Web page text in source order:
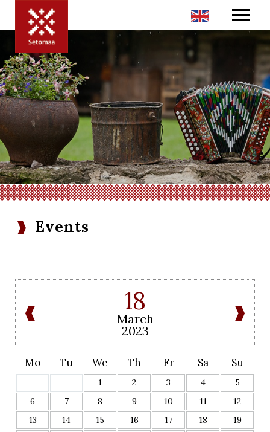
Events
18
March
2023
Mo Tu We Th Fr Sa Su
1 2 3 4
5
6
7 8 9 10 11
12
13
14 15 16 17 18
19